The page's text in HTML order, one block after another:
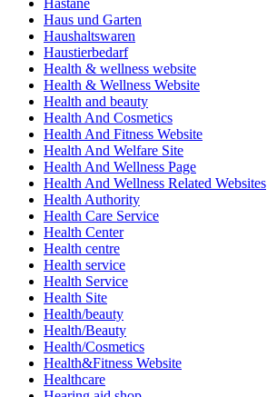
Hastane
Haus und Garten
Haushaltswaren
Haustierbedarf
Health & wellness website
Health & Wellness Website
Health and beauty
Health And Cosmetics
Health And Fitness Website
Health And Welfare Site
Health And Wellness Page
Health And Wellness Related Websites
Health Authority
Health Care Service
Health Center
Health centre
Health service
Health Service
Health Site
Health/beauty
Health/Beauty
Health/Cosmetics
Health&Fitness Website
Healthcare